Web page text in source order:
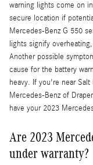
warning lights come on
secure location if
Mercedes-Benz G 550
lights signify
Another possible
cause for the battery
heavy. If you're near
Mercedes-Benz of
have your 2023
Are 2023
under warranty?